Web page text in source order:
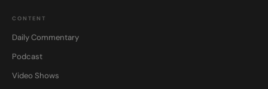
CONTENT
Daily Commentary
Podcast
Video Shows